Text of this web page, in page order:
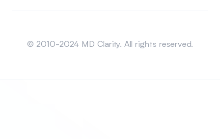
© 2010-2024 MD Clarity. All rights reserved.